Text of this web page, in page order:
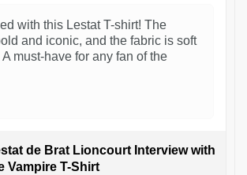
with this Lestat T-shirt! The
and iconic, and the fabric is soft
must-have for any fan of the
de Brat Lioncourt Interview with
Vampire T-Shirt